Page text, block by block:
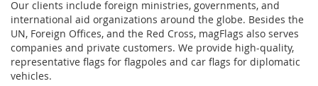
Our clients include foreign ministries, governments, and
international aid organizations around the globe. Besides the
UN, Foreign Offices, and the Red Cross, magFlags also serves
companies and private customers. We provide high-quality,
representative flags for flagpoles and car flags for diplomatic
vehicles.